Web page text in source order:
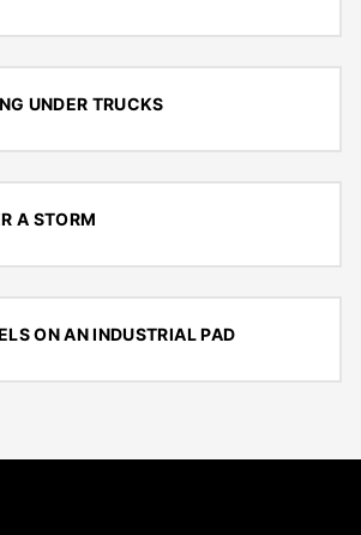
UNDER TRUCKS
A STORM
ON AN INDUSTRIAL PAD